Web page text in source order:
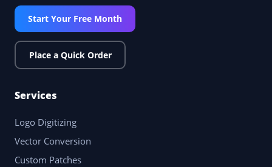
Start Your Free Month
Place a Quick Order
Services
Logo Digitizing
Vector Conversion
Custom Patches